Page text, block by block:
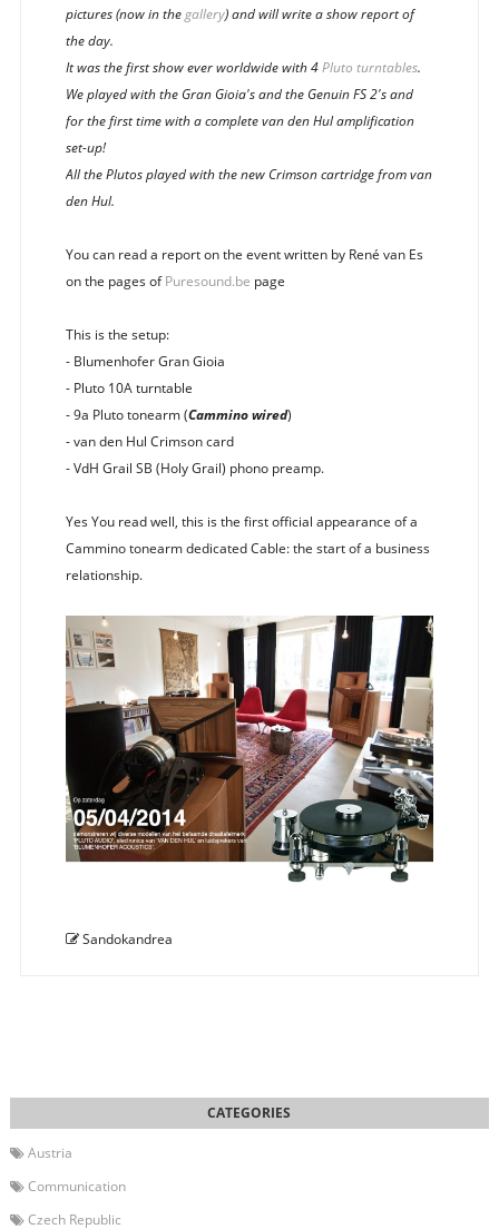
pictures (now in thegallery) and will write a show report of
the day.
It was the first show ever worldwide with 4Pluto turntables.
We played with the Gran Gioia's and the Genuin FS 2's and
for the first time with a complete van den Hul amplification
set-up!
All the Plutos played with the new Crimson cartridge from van
den Hul.
You can read a report on the event written by René van Es
on the pages ofPuresound.be page
This is the setup:
- Blumenhofer Gran Gioia
- Pluto 10A turntable
- 9a Pluto tonearm (Cammino wired)
- van den Hul Crimson card
- VdH Grail SB (Holy Grail) phono preamp.
Yes You read well, this is the first official appearance of a
Cammino tonearm dedicated Cable: the start of a business
relationship.
Sandokandrea
Austria
Communication
Czech Republic